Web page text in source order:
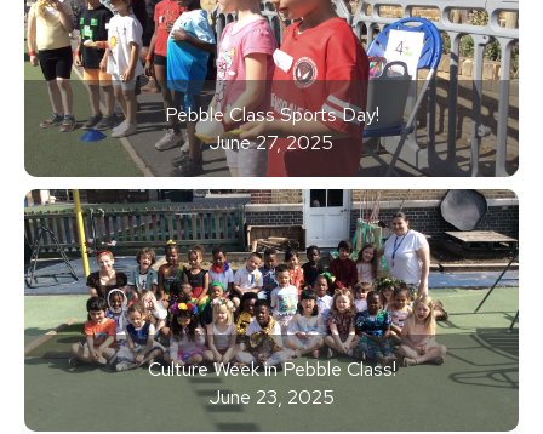
Pebble Class Sports Day!
June 27, 2025
Culture Week in Pebble Class!
June 23, 2025